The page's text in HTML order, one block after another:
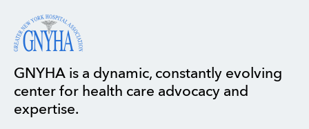
GNYHA is a dynamic, constantly evolving
center for health care advocacy and
expertise.